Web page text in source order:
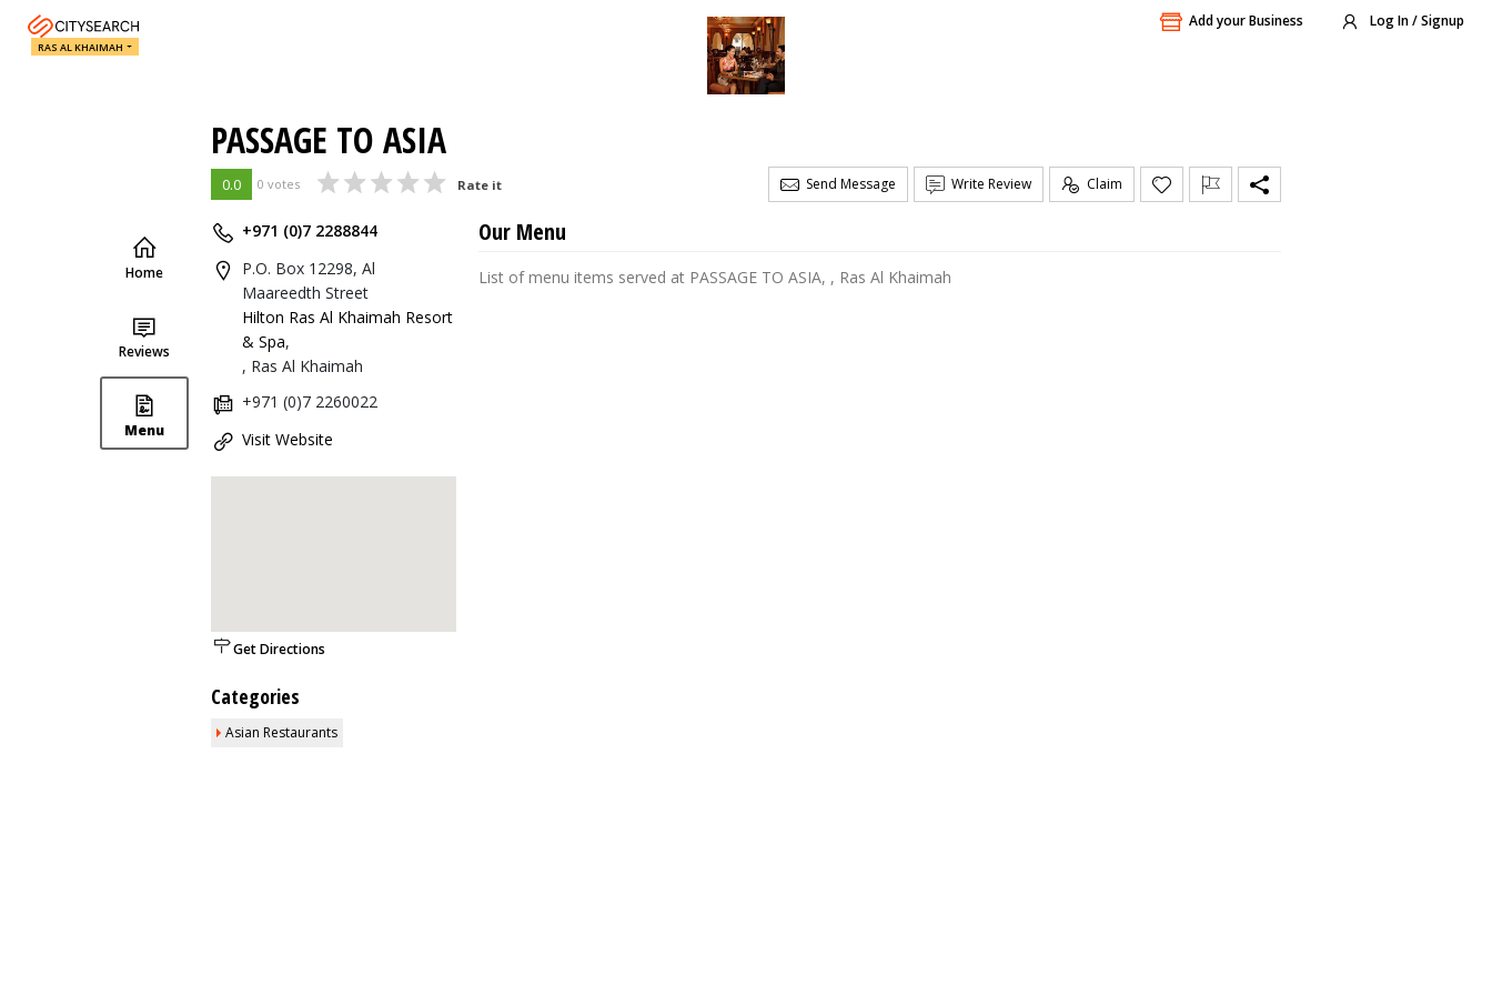
Add your Business Log In / Signup
RAS AL KHAIMAH
PASSAGE TO ASIA
0.0 0 votes Rate it Send Message Write Review Claim
Home
Reviews
Menu
+971 (0)7 2288844
P.O. Box 12298, Al
Maareedth Street
Hilton Ras Al Khaimah Resort
& Spa,
, Ras Al Khaimah
+971 (0)7 2260022
Visit Website
Get Directions
Categories
Asian Restaurants
Our Menu
List of menu items served at PASSAGE TO ASIA, , Ras Al Khaimah